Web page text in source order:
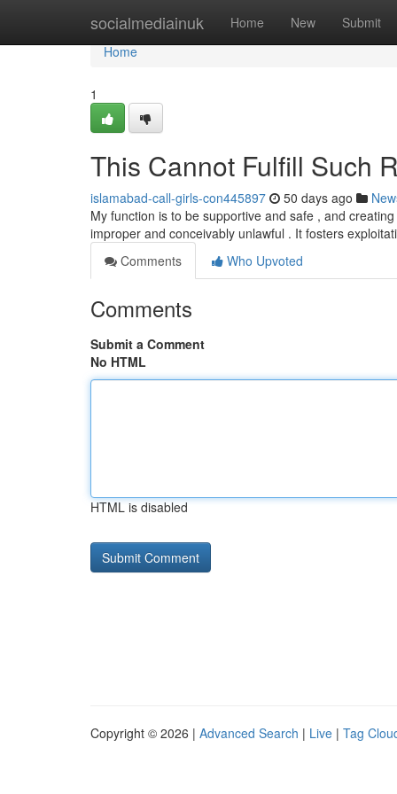
socialmediainuk Home New Submit
Home
Home
1
This Cannot Fulfill Such
islamabad-call-girls-con445897 50 days ago
My function is to be supportive and safe , and
improper and conceivably unlawful . It fosters
Comments
Who Upvoted
Comments
Submit a Comment
No HTML
HTML is disabled
Copyright © 2026 | Advanced Search | Live | Tag